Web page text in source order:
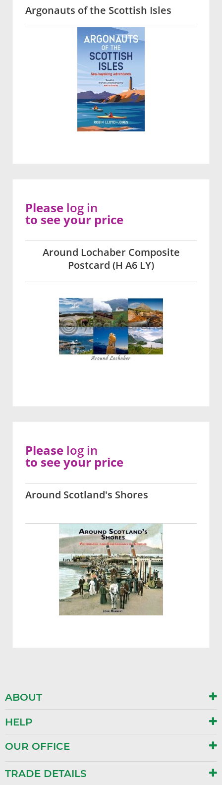
Argonauts of the Scottish Isles
Around Lochaber Composite
Postcard (H A6 LY)
Please log in
to see your price
Around Scotland's Shores
Please log in
to see your price
ABOUT
HELP
OUR OFFICE
TRADE DETAILS